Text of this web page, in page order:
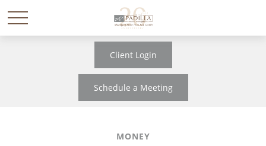
Client Login
Schedule a Meeting
MONEY